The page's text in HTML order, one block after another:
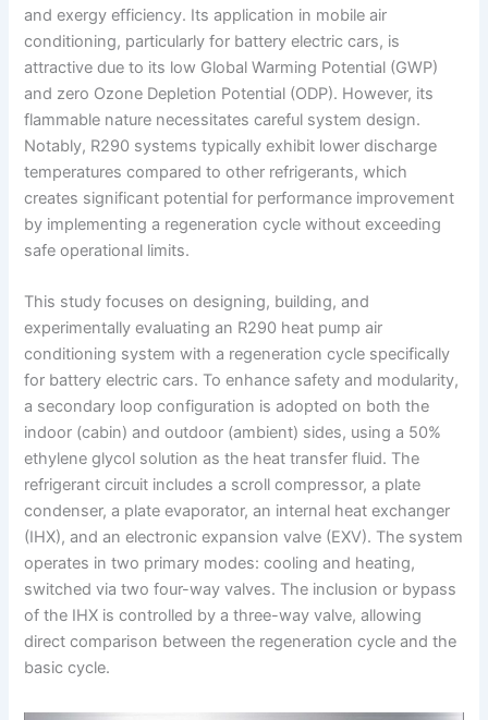
and exergy efficiency. Its application in mobile air
conditioning, particularly for battery electric cars, is
attractive due to its low Global Warming Potential (GWP)
and zero Ozone Depletion Potential (ODP). However, its
flammable nature necessitates careful system design.
Notably, R290 systems typically exhibit lower discharge
temperatures compared to other refrigerants, which
creates significant potential for performance improvement
by implementing a regeneration cycle without exceeding
safe operational limits.
This study focuses on designing, building, and
experimentally evaluating an R290 heat pump air
conditioning system with a regeneration cycle specifically
for battery electric cars. To enhance safety and modularity,
a secondary loop configuration is adopted on both the
indoor (cabin) and outdoor (ambient) sides, using a 50%
ethylene glycol solution as the heat transfer fluid. The
refrigerant circuit includes a scroll compressor, a plate
condenser, a plate evaporator, an internal heat exchanger
(IHX), and an electronic expansion valve (EXV). The system
operates in two primary modes: cooling and heating,
switched via two four-way valves. The inclusion or bypass
of the IHX is controlled by a three-way valve, allowing
direct comparison between the regeneration cycle and the
basic cycle.